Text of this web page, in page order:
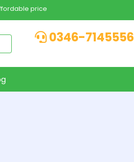
price
0346-7145556